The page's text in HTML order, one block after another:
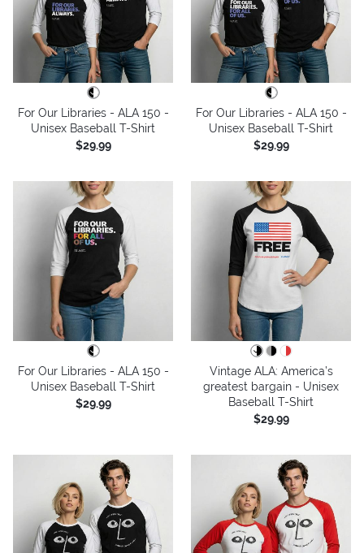
For Our Libraries - ALA 150 -
Unisex Baseball T-Shirt
$29.99
For Our Libraries - ALA 150 -
Unisex Baseball T-Shirt
$29.99
For Our Libraries - ALA 150 -
Unisex Baseball T-Shirt
$29.99
Vintage ALA: America’s
greatest bargain - Unisex
Baseball T-Shirt
$29.99